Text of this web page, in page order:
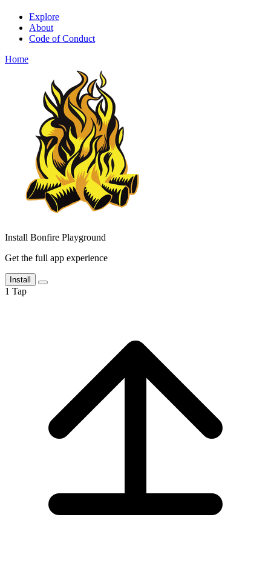
Explore
About
Code of Conduct
Home
Install Bonfire Playground
Get the full app experience
Install
1 Tap